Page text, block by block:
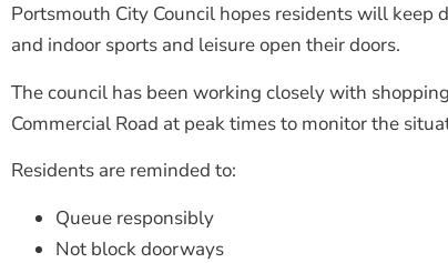
Portsmouth City Council hopes residents will keep
and indoor sports and leisure open their doors.
The council has been working closely with
Commercial Road at peak times to monitor the
Residents are reminded to:
Queue responsibly
Not block doorways